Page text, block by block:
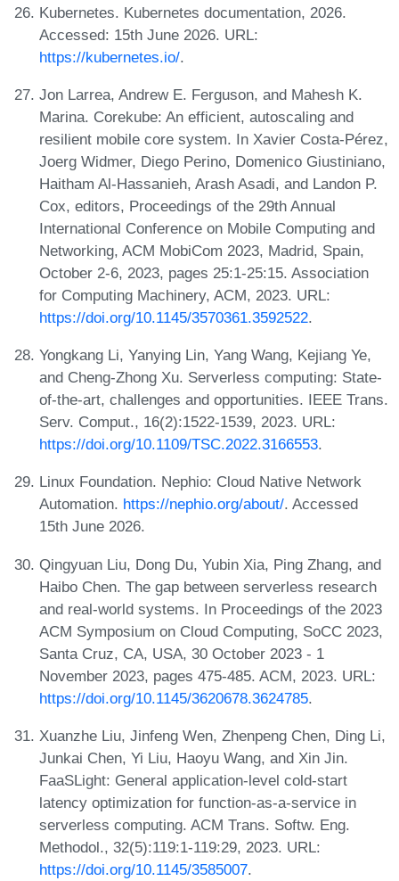
Kubernetes. Kubernetes documentation, 2026.
Accessed: 15th June 2026. URL:
https://kubernetes.io/.
Jon Larrea, Andrew E. Ferguson, and Mahesh K.
Marina. Corekube: An efficient, autoscaling and
resilient mobile core system. In Xavier Costa-Pérez,
Joerg Widmer, Diego Perino, Domenico Giustiniano,
Haitham Al-Hassanieh, Arash Asadi, and Landon P.
Cox, editors, Proceedings of the 29th Annual
International Conference on Mobile Computing and
Networking, ACM MobiCom 2023, Madrid, Spain,
October 2-6, 2023, pages 25:1-25:15. Association
for Computing Machinery, ACM, 2023. URL:
https://doi.org/10.1145/3570361.3592522.
Yongkang Li, Yanying Lin, Yang Wang, Kejiang Ye,
and Cheng-Zhong Xu. Serverless computing: State-
of-the-art, challenges and opportunities. IEEE Trans.
Serv. Comput., 16(2):1522-1539, 2023. URL:
https://doi.org/10.1109/TSC.2022.3166553.
Linux Foundation. Nephio: Cloud Native Network
Automation. https://nephio.org/about/. Accessed
15th June 2026.
Qingyuan Liu, Dong Du, Yubin Xia, Ping Zhang, and
Haibo Chen. The gap between serverless research
and real-world systems. In Proceedings of the 2023
ACM Symposium on Cloud Computing, SoCC 2023,
Santa Cruz, CA, USA, 30 October 2023 - 1
November 2023, pages 475-485. ACM, 2023. URL:
https://doi.org/10.1145/3620678.3624785.
Xuanzhe Liu, Jinfeng Wen, Zhenpeng Chen, Ding Li,
Junkai Chen, Yi Liu, Haoyu Wang, and Xin Jin.
FaaSLight: General application-level cold-start
latency optimization for function-as-a-service in
serverless computing. ACM Trans. Softw. Eng.
Methodol., 32(5):119:1-119:29, 2023. URL:
https://doi.org/10.1145/3585007.